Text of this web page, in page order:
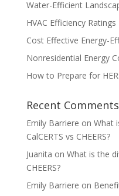
Water-Efficient
HVAC Efficiency Ratings
Cost Effective Energy-
Nonresidential Energy
How to Prepare for
Recent Comments
Emily Barriere on What
CalCERTS vs CHEERS?
Juanita on What is the
CHEERS?
Emily Barriere on